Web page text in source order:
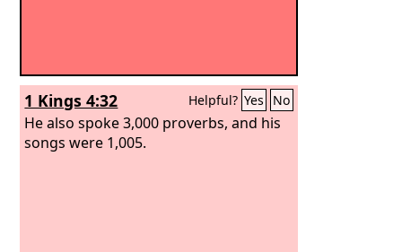
1 Kings 4:32 Helpful? Yes No
He also spoke 3,000 proverbs, and his
songs were 1,005.